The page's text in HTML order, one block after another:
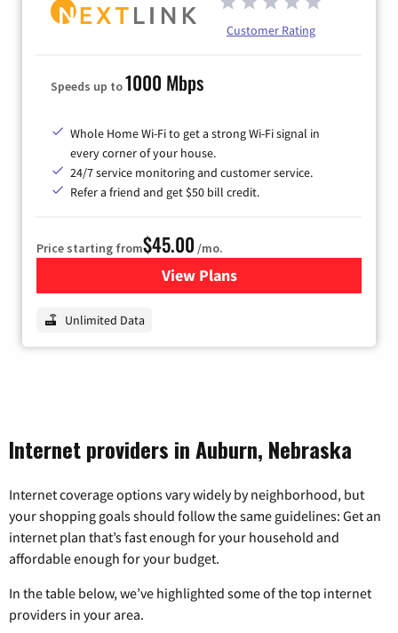
Customer Rating
Speeds up to1000 Mbps
Whole Home Wi-Fi to get a strong Wi-Fi signal in
every corner of your house.
24/7 service monitoring and customer service.
Refer a friend and get $50 bill credit.
Price starting from$45.00 /mo.
View Plansfor Nextlink Internet
Unlimited Data
Internet providers in Auburn, Nebraska
Internet coverage options vary widely by neighborhood, but
your shopping goals should follow the same guidelines: Get an
internet plan that’s fast enough for your household and
affordable enough for your budget.
In the table below, we’ve highlighted some of the top internet
providers in your area.